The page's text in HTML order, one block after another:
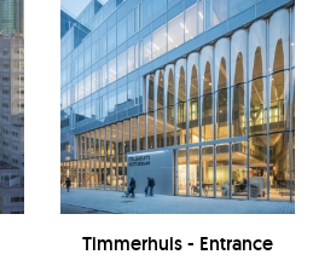
Timmerhuis - Entrance